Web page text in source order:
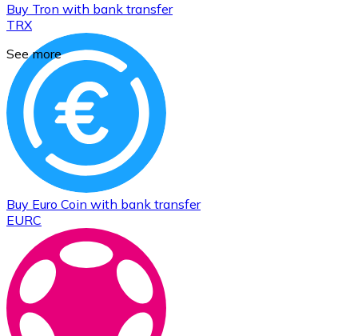
Buy Tron with bank transfer
TRX
Buy Euro Coin with bank transfer
EURC
See more